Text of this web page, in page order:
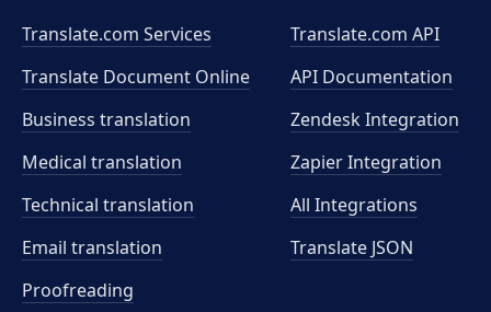
Translate.com Services
Translate Document Online
Business translation
Medical translation
Technical translation
Email translation
Proofreading
Translate.com API
API Documentation
Zendesk Integration
Zapier Integration
All Integrations
Translate JSON